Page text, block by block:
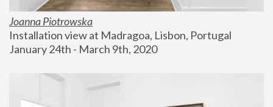
Joanna Piotrowska
Installation view at Madragoa, Lisbon, Portugal
January 24th - March 9th, 2020